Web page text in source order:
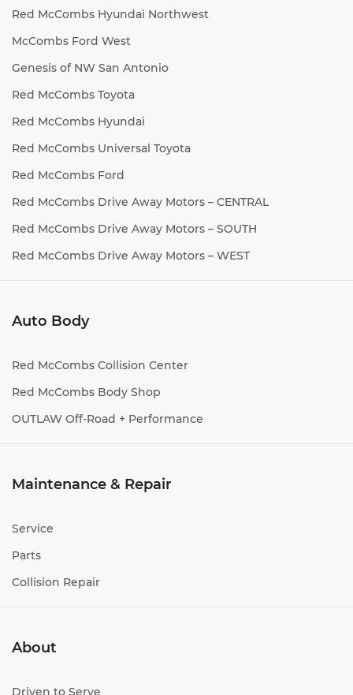
Red McCombs Hyundai Northwest
McCombs Ford West
Genesis of NW San Antonio
Red McCombs Toyota
Red McCombs Hyundai
Red McCombs Universal Toyota
Red McCombs Ford
Red McCombs Drive Away Motors – CENTRAL
Red McCombs Drive Away Motors – SOUTH
Red McCombs Drive Away Motors – WEST
Auto Body
Red McCombs Collision Center
Red McCombs Body Shop
OUTLAW Off-Road + Performance
Maintenance & Repair
Service
Parts
Collision Repair
About
Driven to Serve